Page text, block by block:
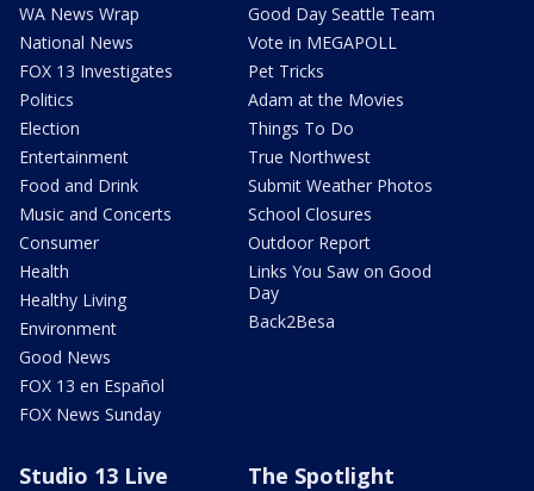
WA News Wrap
National News
FOX 13 Investigates
Politics
Election
Entertainment
Food and Drink
Music and Concerts
Consumer
Health
Healthy Living
Environment
Good News
FOX 13 en Español
FOX News Sunday
Good Day Seattle Team
Vote in MEGAPOLL
Pet Tricks
Adam at the Movies
Things To Do
True Northwest
Submit Weather Photos
School Closures
Outdoor Report
Links You Saw on Good
Day
Back2Besa
Studio 13 Live The Spotlight